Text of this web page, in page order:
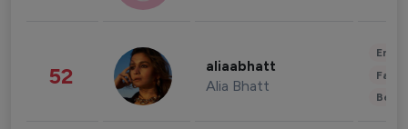
52 aliaabhatt
Alia Bhatt